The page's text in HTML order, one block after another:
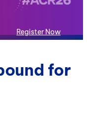
Register Now
for